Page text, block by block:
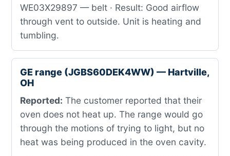
WE03X29897 — belt · Result: Good airflow
through vent to outside. Unit is heating and
tumbling.
GE range (JGBS60DEK4WW) — Hartville,
OH
Reported: The customer reported that their
oven does not heat up. The range would go
through the motions of trying to light, but no
heat was being produced in the oven cavity.